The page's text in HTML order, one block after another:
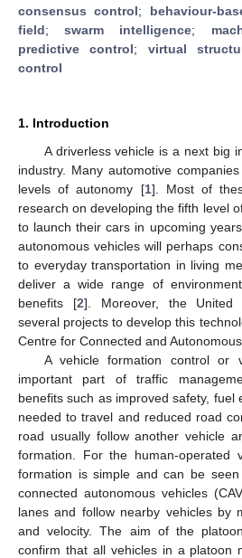
consensus control; behaviour-
field;swarm intelligence;
predictive control; virtual
control
1. Introduction
A driverless vehicle is a next big
industry. Many automotive
levels of autonomy [1]. Most of
research on developing the fifth level
to launch their cars in upcoming
autonomous vehicles will perhaps
to everyday transportation in living
deliver a wide range of
benefits [2]. Moreover, the United
several projects to develop this
Centre for Connected and
A vehicle formation control or
important part of traffic
benefits such as improved safety, fuel
needed to travel and reduced road
road usually follow another vehicle
formation. For the human-operated
formation is simple and can be
connected autonomous vehicles
lanes and follow nearby vehicles by
and velocity. The aim of the
confirm that all vehicles in a platoon